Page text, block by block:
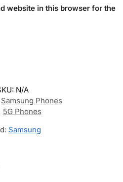
website in this browser for the
N/A
Samsung Phones
5G Phones
Samsung